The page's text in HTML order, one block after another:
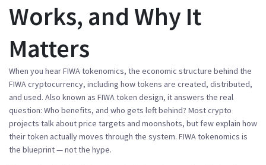
Works, and Why It
Matters
When you hearFIWA tokenomics, the economic structure behind the
FIWA cryptocurrency, including how tokens are created, distributed,
and used. Also known as FIWA token design, it answers the real
question: Who benefits, and who gets left behind? Most crypto
projects talk about price targets and moonshots, but few explain how
their token actually moves through the system. FIWA tokenomics is
the blueprint — not the hype.